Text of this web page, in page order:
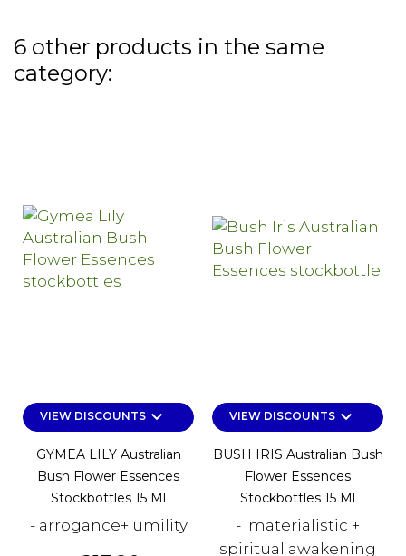
6 other products in the same
category:
VIEW DISCOUNTSkeyboard_arrow_down
GYMEA LILY Australian
Bush Flower Essences
Stockbottles 15 Ml
- arrogance+ umility
VIEW DISCOUNTSkeyboard_arrow_down
BUSH IRIS Australian Bush
Flower Essences
Stockbottles 15 Ml
- materialistic +
spiritual awakening